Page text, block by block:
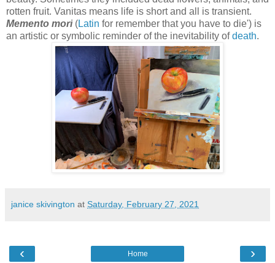
rotten fruit. Vanitas means life is short and all is transient.
Memento mori (Latin for remember that you have to die') is
an artistic or symbolic reminder of the inevitability ofdeath.
janice skivington at Saturday, February 27, 2021
‹ ›
Home